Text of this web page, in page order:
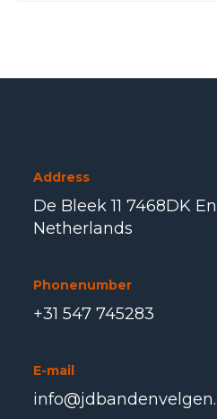
Address
De Bleek 11 7468DK
Netherlands
Phonenumber
+31 547 745283
E-mail